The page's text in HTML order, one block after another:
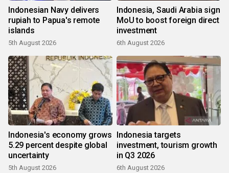
Indonesian Navy delivers
rupiah to Papua's remote
islands
5th August 2026
Indonesia, Saudi Arabia sign
MoU to boost foreign direct
investment
6th August 2026
Indonesia's economy grows
5.29 percent despite global
uncertainty
5th August 2026
Indonesia targets
investment, tourism growth
in Q3 2026
6th August 2026